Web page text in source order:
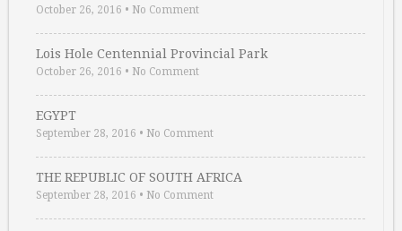
October 26, 2016 • No Comment
Lois Hole Centennial Provincial Park
October 26, 2016 • No Comment
EGYPT
September 28, 2016 • No Comment
THE REPUBLIC OF SOUTH AFRICA
September 28, 2016 • No Comment